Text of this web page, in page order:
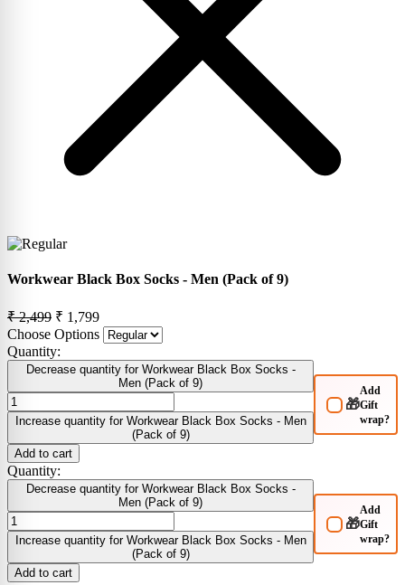
Workwear Black Box Socks - Men (Pack of 9)
₹ 2,499 ₹ 1,799
Choose Options
Quantity:
Decrease quantity for Workwear Black Box Socks -
Men (Pack of 9)
Increase quantity for Workwear Black Box Socks - Men
(Pack of 9)
🎁
Add
Gift
wrap?
Add to cart
Quantity:
Decrease quantity for Workwear Black Box Socks -
Men (Pack of 9)
Increase quantity for Workwear Black Box Socks - Men
(Pack of 9)
🎁
Add
Gift
wrap?
Add to cart